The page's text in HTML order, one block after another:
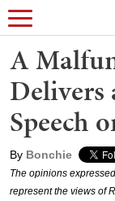
A
Delivers
Speech
By Bonchie
The opinions
represent the views of